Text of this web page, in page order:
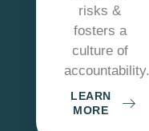
risks &
fosters a
culture of
accountability.
LEARN
MORE